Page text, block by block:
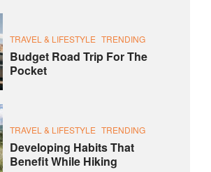
TRAVEL & LIFESTYLE TRENDING
Budget Road Trip For The
Pocket
TRAVEL & LIFESTYLE TRENDING
Developing Habits That
Benefit While Hiking